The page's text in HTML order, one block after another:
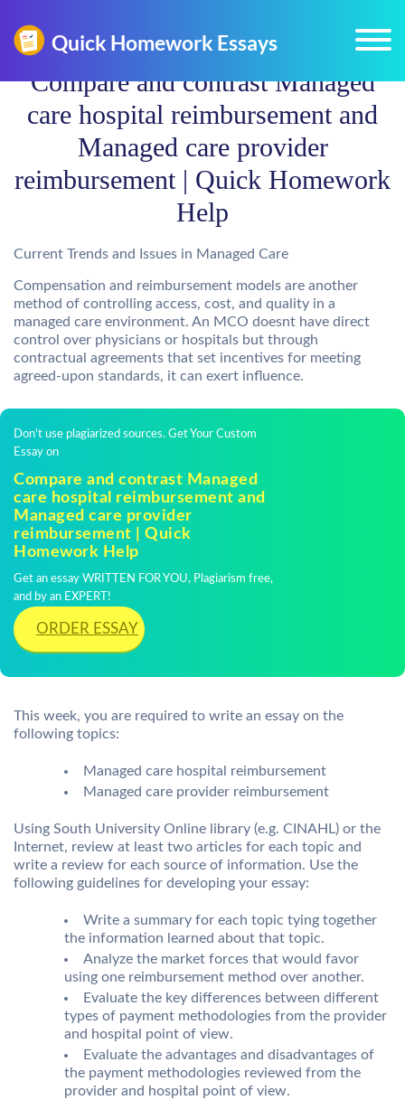
Compare and contrast Managed
care hospital reimbursement and
Managed care provider
reimbursement | Quick Homework
Help
Current Trends and Issues in Managed Care
Compensation and reimbursement models are another
method of controlling access, cost, and quality in a
managed care environment. An MCO doesnt have direct
control over physicians or hospitals but through
contractual agreements that set incentives for meeting
agreed-upon standards, it can exert influence.
Don't use plagiarized sources. Get Your Custom
Essay on
Compare and contrast Managed
care hospital reimbursement and
Managed care provider
reimbursement | Quick
Homework Help
Get an essay WRITTEN FOR YOU, Plagiarism free,
and by an EXPERT!
ORDER ESSAY
This week, you are required to write an essay on the
following topics:
Managed care hospital reimbursement
Managed care provider reimbursement
Using South University Online library (e.g. CINAHL) or the
Internet, review at least two articles for each topic and
write a review for each source of information. Use the
following guidelines for developing your essay:
Write a summary for each topic tying together
the information learned about that topic.
Analyze the market forces that would favor
using one reimbursement method over another.
Evaluate the key differences between different
types of payment methodologies from the provider
and hospital point of view.
Evaluate the advantages and disadvantages of
the payment methodologies reviewed from the
provider and hospital point of view.